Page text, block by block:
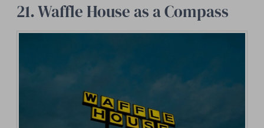
21. Waffle House as a Compass